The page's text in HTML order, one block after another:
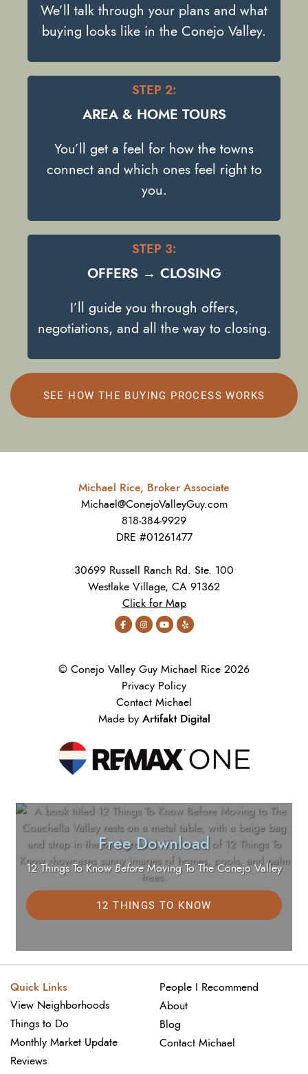
We’ll talk through your plans and what
buying looks like in the Conejo Valley.
STEP 2:
AREA & HOME TOURS
You’ll get a feel for how the towns
connect and which ones feel right to
you.
STEP 3:
OFFERS → CLOSING
I’ll guide you through offers,
negotiations, and all the way to closing.
SEE HOW THE BUYING PROCESS WORKS
Michael Rice, Broker Associate
Michael@ConejoValleyGuy.com
818-384-9929
DRE #01261477
30699 Russell Ranch Rd. Ste. 100
Westlake Village, CA 91362
Click for Map
© Conejo Valley Guy Michael Rice 2026
Privacy Policy
Contact Michael
Made by Artifakt Digital
Quick Links
View Neighborhoods
Things to Do
Monthly Market Update
Reviews
People I Recommend
About
Blog
Contact Michael
Free Download
12 Things To KnowBeforeMoving To The Conejo Valley
12 THINGS TO KNOW